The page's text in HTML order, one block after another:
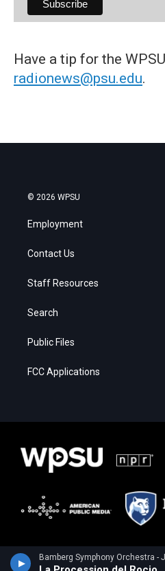
Have a tip for the
radionews@psu.edu.
© 2026 WPSU
Employment
Contact Us
Staff Resources
Search
Public Files
FCC Applications